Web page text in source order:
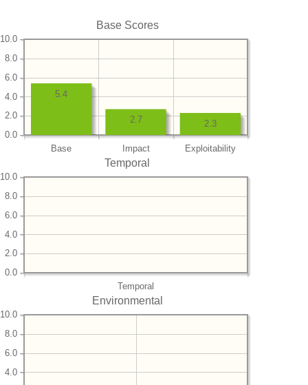
Base Scores
Base Impact Exploitability
0.0
2.0
4.0
6.0
8.0
10.0
2.3
2.7
5.4
Temporal
Temporal
0.0
2.0
4.0
6.0
8.0
10.0
Environmental
4.0
6.0
8.0
10.0